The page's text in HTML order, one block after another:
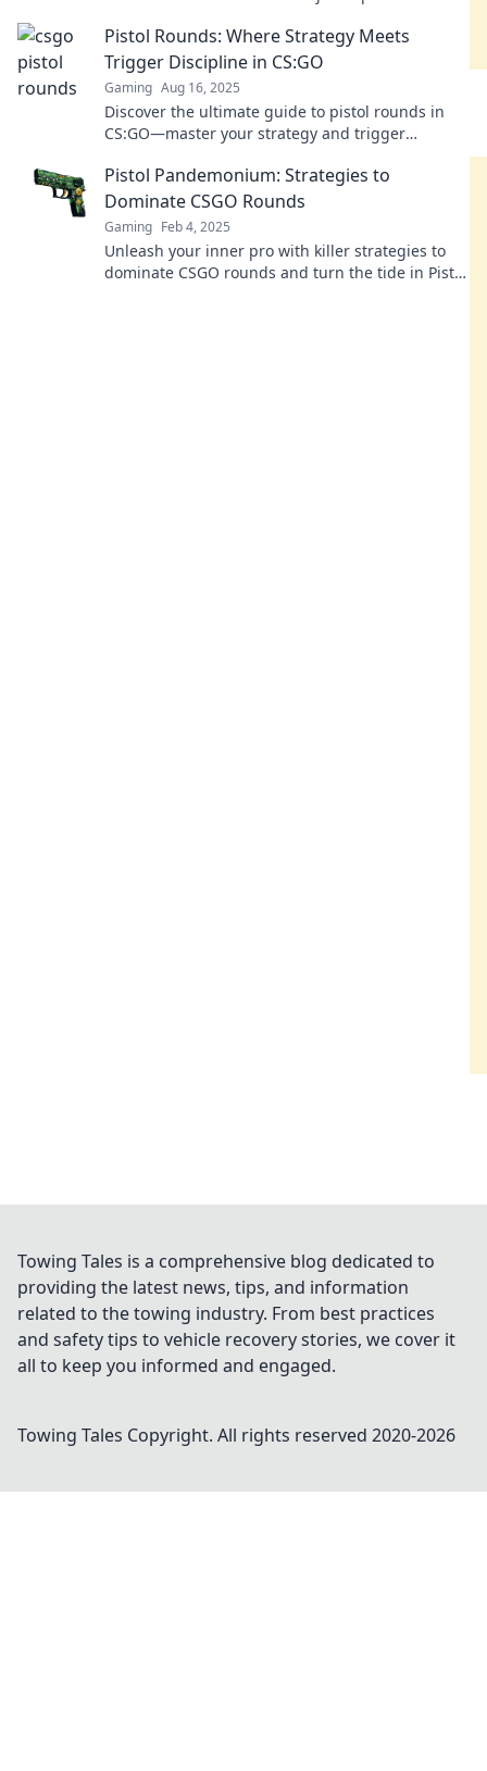
Pistol Rounds: Where Strategy Meets
Trigger Discipline in CS:GO
Gaming Aug 16, 2025
Discover the ultimate guide to pistol rounds in
CS:GO—master your strategy and trigger
Pistol Pandemonium: Strategies to
Dominate CSGO Rounds
Gaming Feb 4, 2025
Unleash your inner pro with killer strategies to
dominate CSGO rounds and turn the tide in Pistol
Towing Tales is a comprehensive blog dedicated to
providing the latest news, tips, and information
related to the towing industry. From best practices
and safety tips to vehicle recovery stories, we cover it
all to keep you informed and engaged.
Towing Tales Copyright. All rights reserved 2020-2026